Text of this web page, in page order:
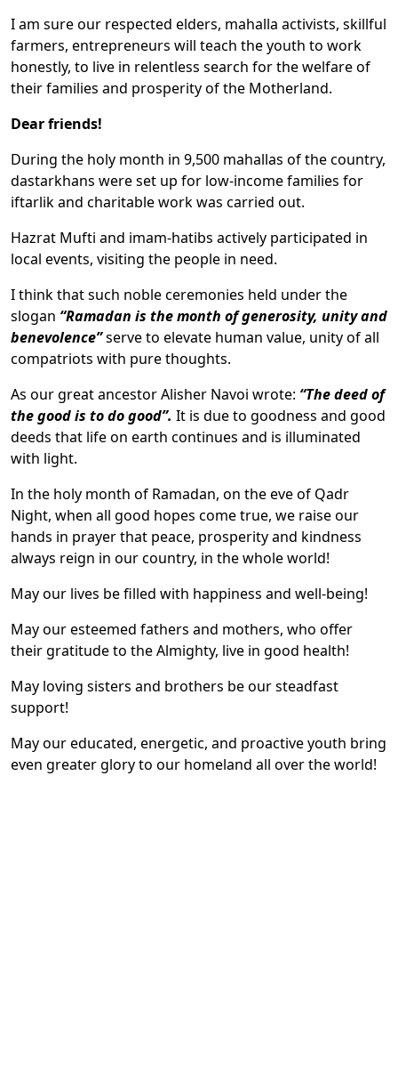
I am sure our respected elders, mahalla activists, skillful
farmers, entrepreneurs will teach the youth to work
honestly, to live in relentless search for the welfare of
their families and prosperity of the Motherland.
Dear friends!
During the holy month in 9,500 mahallas of the country,
dastarkhans were set up for low-income families for
iftarlik and charitable work was carried out.
Hazrat Mufti and imam-hatibs actively participated in
local events, visiting the people in need.
I think that such noble ceremonies held under the
slogan “Ramadan is the month of generosity, unity and
benevolence”serve to elevate human value, unity of all
compatriots with pure thoughts.
As our great ancestor Alisher Navoi wrote: “The deed of
the good is to do good”. It is due to goodness and good
deeds that life on earth continues and is illuminated
with light.
In the holy month of Ramadan, on the eve of Qadr
Night, when all good hopes come true, we raise our
hands in prayer that peace, prosperity and kindness
always reign in our country, in the whole world!
May our lives be filled with happiness and well-being!
May our esteemed fathers and mothers, who offer
their gratitude to the Almighty, live in good health!
May loving sisters and brothers be our steadfast
support!
May our educated, energetic, and proactive youth bring
even greater glory to our homeland all over the world!